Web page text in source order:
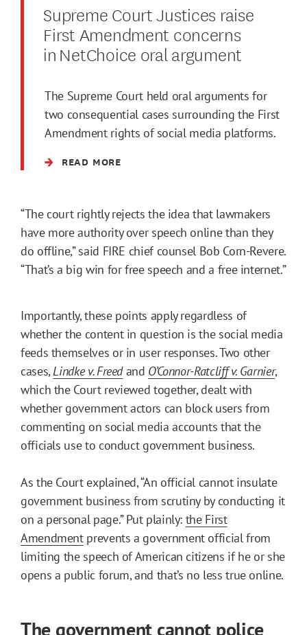
Supreme Court Justices raise
First Amendment concerns
in NetChoice oral argument
The Supreme Court held oral arguments for
two consequential cases surrounding the First
Amendment rights of social media platforms.
READ MORE
“The court rightly rejects the idea that lawmakers
have more authority over speech online than they
do offline,” said FIRE chief counsel Bob Corn-Revere.
“That’s a big win for free speech and a free internet.”
Importantly, these points apply regardless of
whether the content in question is the social media
feeds themselves or in user responses. Two other
cases,Lindke v. Freedand O’Connor-Ratcliff v. Garnier,
which the Court reviewed together, dealt with
whether government actors can block users from
commenting on social media accounts that the
officials use to conduct government business.
As the Court explained, “An official cannot insulate
government business from scrutiny by conducting it
on a personal page.” Put plainly: the First
Amendmentprevents a government official from
limiting the speech of American citizens if he or she
opens a public forum, and that’s no less true online.
The government cannot police